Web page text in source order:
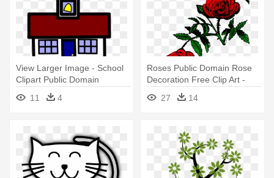
View Larger Image - School
Clipart Public Domain
11
4
Roses Public Domain Rose
Decoration Free Clip Art -
Rose Png Public Domain
27 14